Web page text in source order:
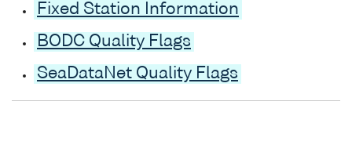
Fixed Station Information
BODC Quality Flags
SeaDataNet Quality Flags